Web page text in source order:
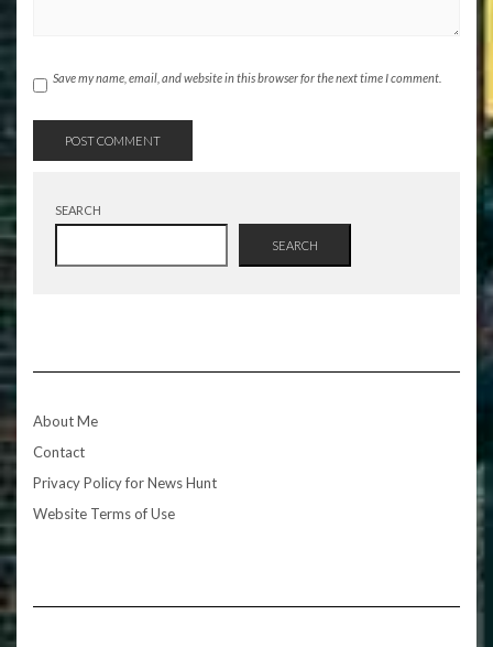
Save my name, email, and website in this browser for the next time I comment.
SEARCH
SEARCH
About Me
Contact
Privacy Policy for News Hunt
Website Terms of Use